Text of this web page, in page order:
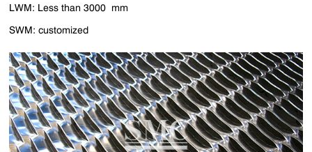
LWM: Less than 3000 mm
SWM: customized